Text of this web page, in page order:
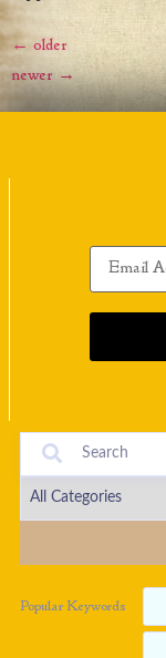
← older
newer →
Popular Keywords